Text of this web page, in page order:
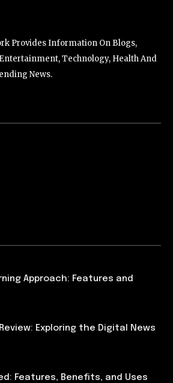
Provides Information On Blogs,
Technology, Health And
News.
Approach: Features and
Exploring the Digital News
Features, Benefits, and Uses